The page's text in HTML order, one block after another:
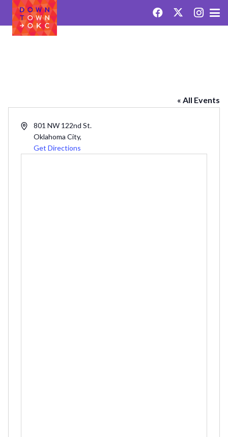
« All Events
Address801 NW 122nd St.
Oklahoma City,
Get Directions